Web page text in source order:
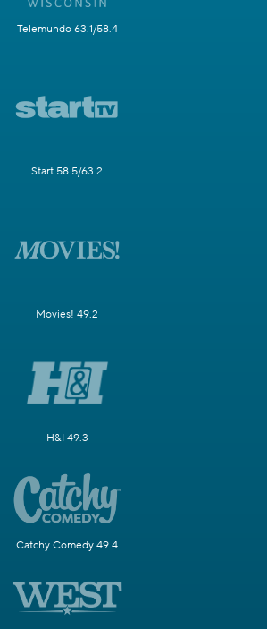
Telemundo 63.1/58.4
Start 58.5/63.2
Movies! 49.2
H&I 49.3
Catchy Comedy 49.4